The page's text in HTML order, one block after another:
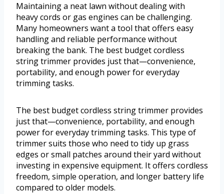
Maintaining a neat lawn without dealing with
heavy cords or gas engines can be challenging.
Many homeowners want a tool that offers easy
handling and reliable performance without
breaking the bank. The best budget cordless
string trimmer provides just that—convenience,
portability, and enough power for everyday
trimming tasks.
The best budget cordless string trimmer provides
just that—convenience, portability, and enough
power for everyday trimming tasks. This type of
trimmer suits those who need to tidy up grass
edges or small patches around their yard without
investing in expensive equipment. It offers cordless
freedom, simple operation, and longer battery life
compared to older models.